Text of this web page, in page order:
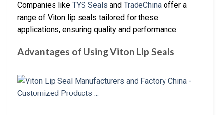
Companies like TYS Seals and TradeChina offer a
range of Viton lip seals tailored for these
applications, ensuring quality and performance.
Advantages of Using Viton Lip Seals